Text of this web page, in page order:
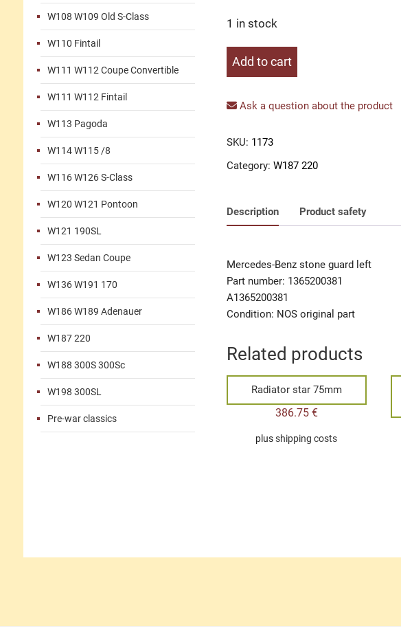
W108 W109 Old S-Class
W110 Fintail
W111 W112 Coupe Convertible
W111 W112 Fintail
W113 Pagoda
W114 W115 /8
W116 W126 S-Class
W120 W121 Pontoon
W121 190SL
W123 Sedan Coupe
W136 W191 170
W186 W189 Adenauer
W187 220
W188 300S 300Sc
W198 300SL
Pre-war classics
1 in stock
Stone
quantity
Add to cart
Ask a question about the product
SKU: 1173
Category: W187 220
Description Product safety
Mercedes-Benz stone guard left
Part number: 1365200381
A1365200381
Condition: NOS original part
Related products
Radiator star 75mm
386.75 €
plusshipping costs